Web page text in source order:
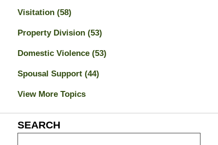
Visitation (58)
Property Division (53)
Domestic Violence (53)
Spousal Support (44)
View More Topics
SEARCH